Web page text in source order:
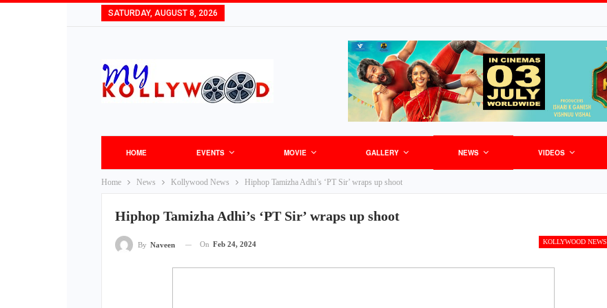
SATURDAY, AUGUST 8, 2026
HOME EVENTS MOVIE GALLERY NEWS VIDEOS
Home News Kollywood News Hiphop Tamizha Adhi’s ‘PT Sir’ wraps up shoot
Hiphop Tamizha Adhi’s ‘PT Sir’ wraps up shoot
KOLLYWOOD NEWS
By Naveen On Feb 24, 2024